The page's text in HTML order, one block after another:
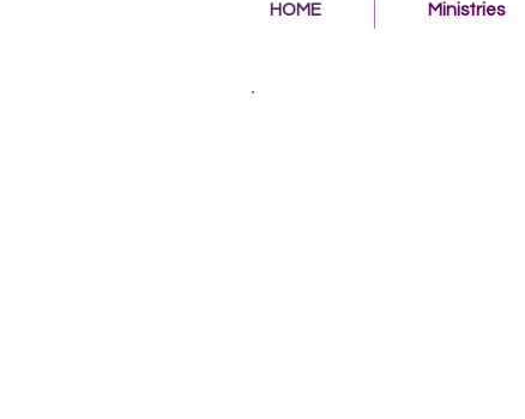
HOME Ministries